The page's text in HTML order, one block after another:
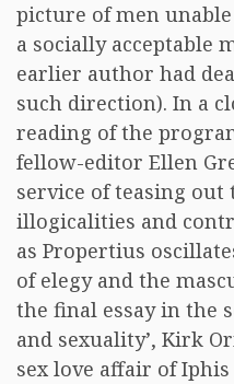
picture of men
a socially acceptable
earlier author had
such direction). In a
reading of the
fellow-editor Ellen
service of teasing
illogicalities and
as Propertius
of elegy and the
the final essay in the
and sexuality’, Kirk
sex love affair of